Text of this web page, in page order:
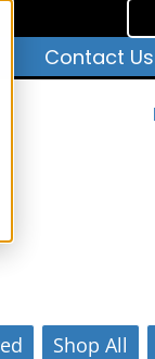
Contact Us
Shop All